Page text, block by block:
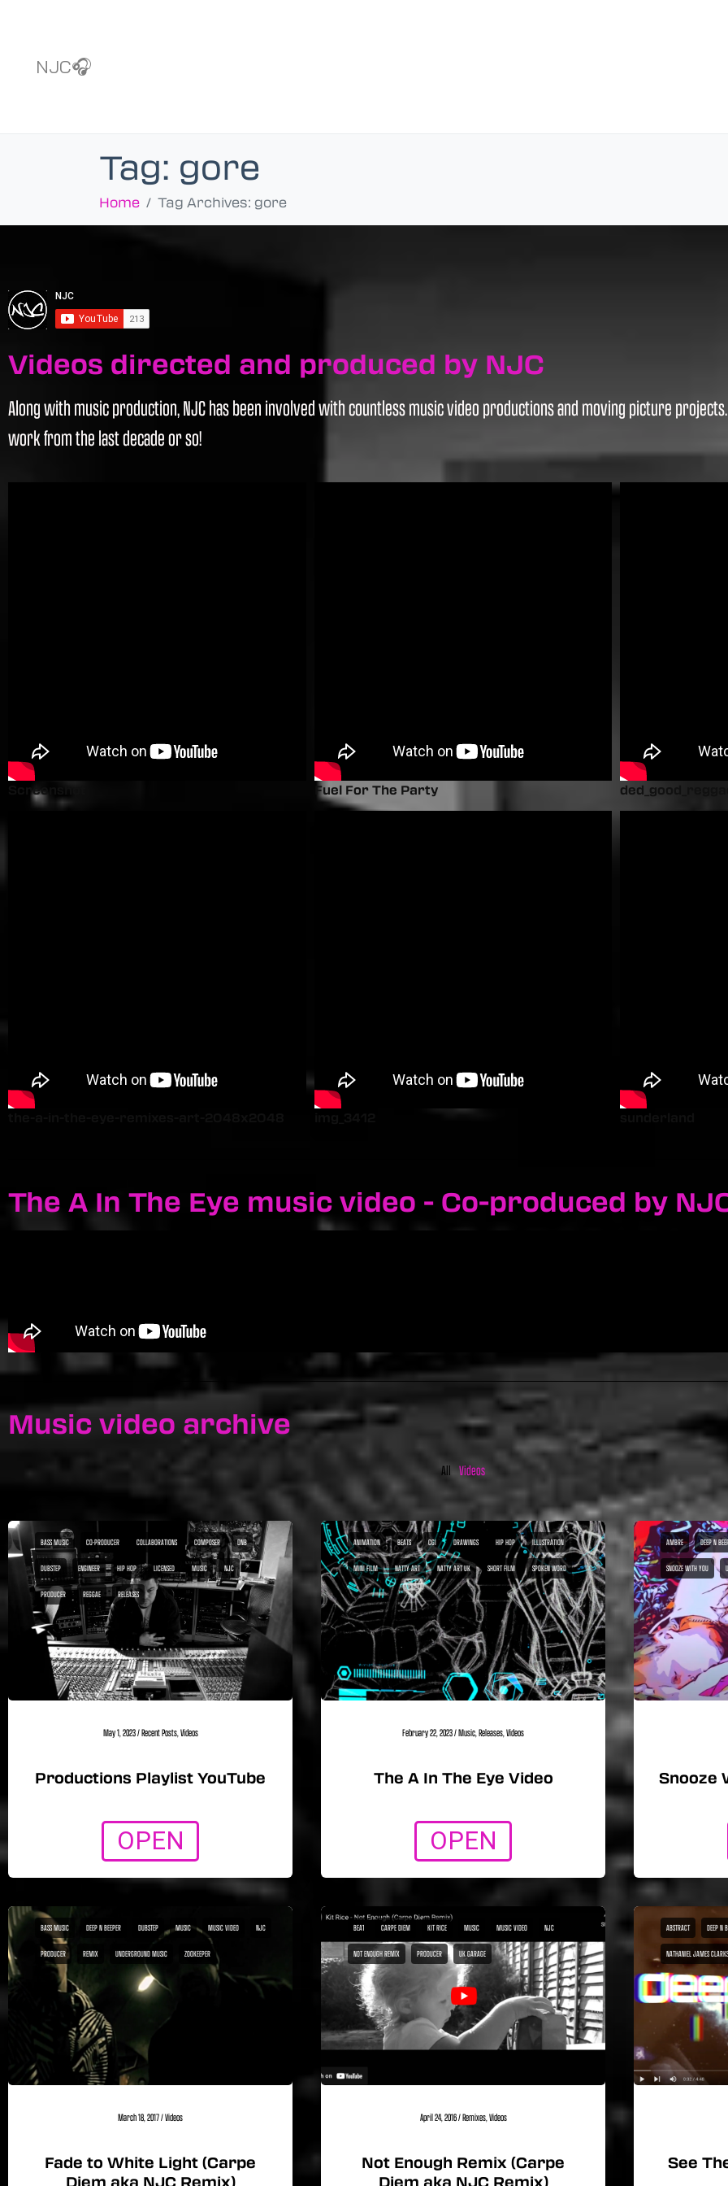
NJC🎧
Tag: gore
Home Tag Archives: gore
Videos directed and produced by NJC
Along with music production, NJC has been involved with countless music video productions and moving picture
work from the last decade or so!
Screenshot Fuel For The Party
The A In The Eye music video - Co-produced by
Music video archive
All Videos
BASS MUSIC CO-PRODUCER COLLABORATIONS COMPOSER DNB
DUBSTEP ENGINEER HIP HOP LICENSED MUSIC NJC
PRODUCER REGGAE RELEASES
May 1, 2023/Recent Posts,Videos
Productions Playlist YouTube
OPEN
ANIMATION BEATS CGI DRAWINGS HIP HOP ILLUSTRATION
MINI FILM NATTY ART NATTY ART UK SHORT FILM SPOKEN WORD
February 22, 2023/Music,Releases,Videos
The A In The Eye Video
OPEN
AMBRE DEEP N
SNOOZE WITH YOU
Snooze
BASS MUSIC DEEP N BEEPER DUBSTEP MUSIC MUSIC VIDEO NJC
PRODUCER REMIX UNDERGROUND MUSIC ZOOKEEPER
March 18, 2017/Videos
Fade to White Light (Carpe
BEA1 CARPE DIEM KIT RICE MUSIC MUSIC VIDEO NJC
NOT ENOUGH REMIX PRODUCER UK GARAGE
April 24, 2016/Remixes,Videos
Not Enough Remix (Carpe
ABSTRACT DEEP N
NATHANIEL JAMES
See